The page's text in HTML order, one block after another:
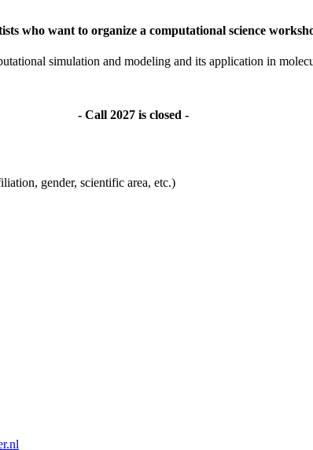
who want to organize a computational science
simulation and modeling and its application in
- Call 2027 is closed -
gender, scientific area, etc.)